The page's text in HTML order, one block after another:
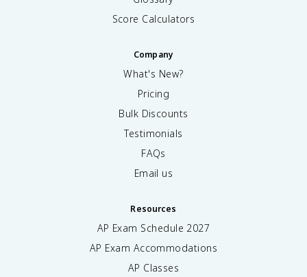
Score Calculators
Company
What's New?
Pricing
Bulk Discounts
Testimonials
FAQs
Email us
Resources
AP Exam Schedule 2027
AP Exam Accommodations
AP Classes